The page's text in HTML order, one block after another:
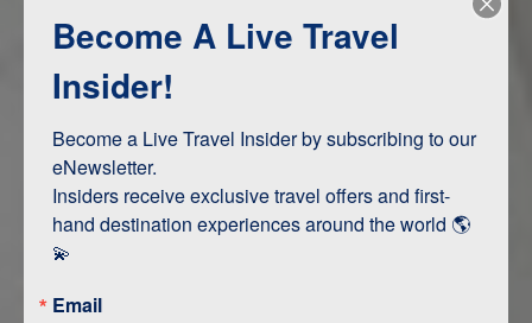
Adventure and Active
ITINERARY MAP
Become A Live Travel
Insider!
Become a Live Travel Insider by subscribing to our
eNewsletter.
Insiders receive exclusive travel offers and first-
hand destination experiences around the world 🌎
💫
Email